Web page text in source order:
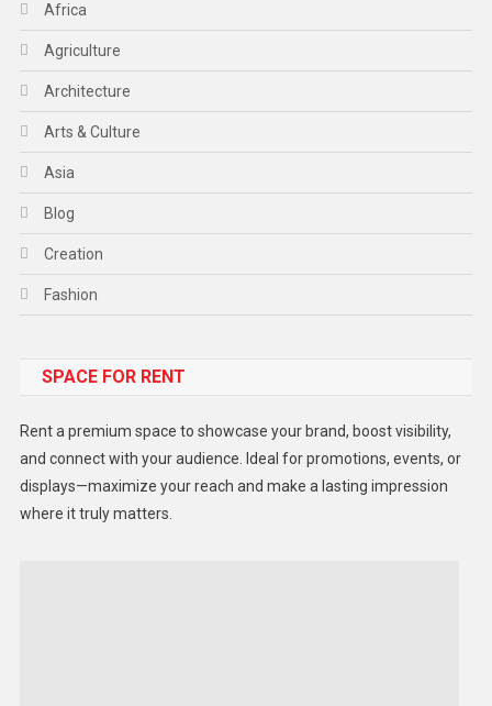
Africa
Agriculture
Architecture
Arts & Culture
Asia
Blog
Creation
Fashion
Gadget
Lifestyle
Middle East
SPACE FOR RENT
Rent a premium space to showcase your brand, boost visibility,
and connect with your audience. Ideal for promotions, events, or
displays—maximize your reach and make a lasting impression
where it truly matters.